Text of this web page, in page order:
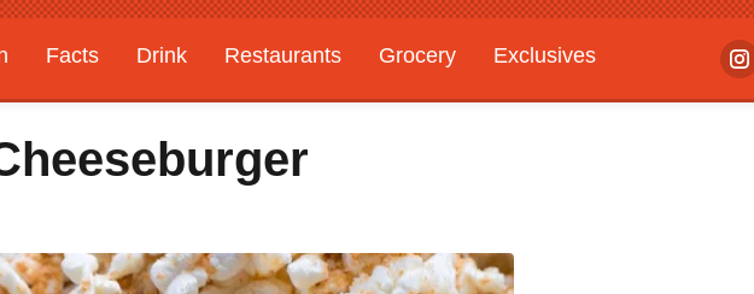
Facts Drink Restaurants Grocery
Exclusives